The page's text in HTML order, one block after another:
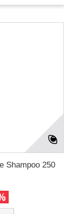
Shampoo 250